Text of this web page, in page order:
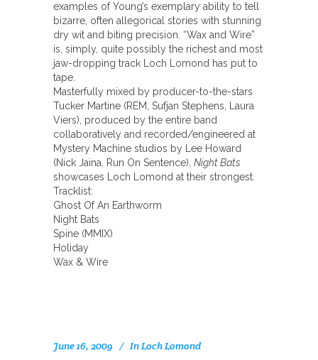
examples of Young’s exemplary ability to tell
bizarre, often allegorical stories with stunning
dry wit and biting precision. “Wax and Wire”
is, simply, quite possibly the richest and most
jaw-dropping track Loch Lomond has put to
tape.
Masterfully mixed by producer-to-the-stars
Tucker Martine (REM, Sufjan Stephens, Laura
Viers), produced by the entire band
collaboratively and recorded/engineered at
Mystery Machine studios by Lee Howard
(Nick Jaina, Run On Sentence), Night Bats
showcases Loch Lomond at their strongest.
Tracklist:
Ghost Of An Earthworm
Night Bats
Spine (MMIX)
Holiday
Wax & Wire
June 16, 2009 InLoch Lomond